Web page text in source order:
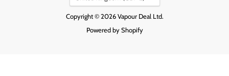
Copyright © 2026 Vapour Deal Ltd.
Powered by Shopify